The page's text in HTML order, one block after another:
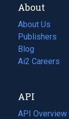
About
About Us
Publishers
Blog
(opens
in
tab)
Ai2 Careers
(opens
new
tab)
API
API Overview